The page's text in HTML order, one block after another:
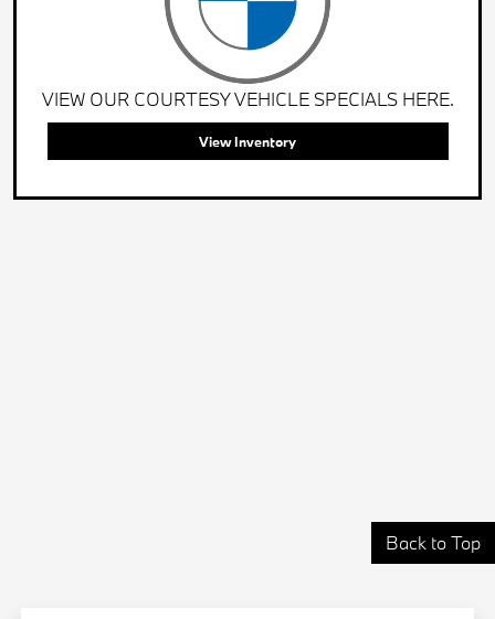
VIEW OUR COURTESY VEHICLE SPECIALS HERE.
View Inventory
Back to Top